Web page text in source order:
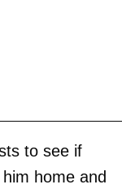
to see if
home and